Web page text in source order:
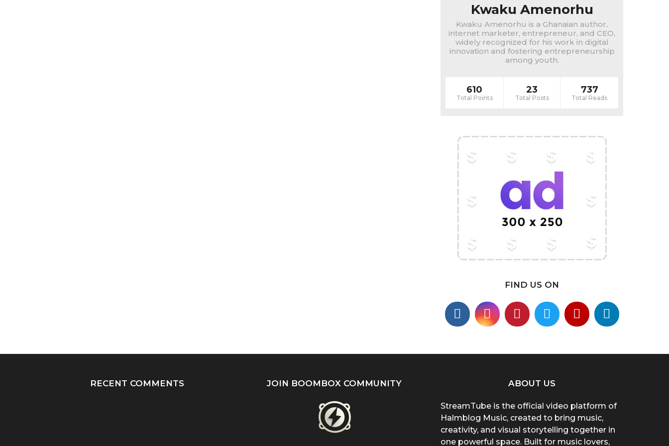
Kwaku Amenorhu
Kwaku Amenorhu is a Ghanaian author,
internet marketer, entrepreneur, and CEO,
widely recognized for his work in digital
innovation and fostering entrepreneurship
among youth.
610
Total Points
23
Total Posts
737
Total Reads
FIND US ON
RECENT COMMENTS JOIN BOOMBOX COMMUNITY ABOUT US
StreamTube is the official video platform of
Halmblog Music, created to bring music,
creativity, and visual storytelling together in
one powerful space. Built for music lovers,